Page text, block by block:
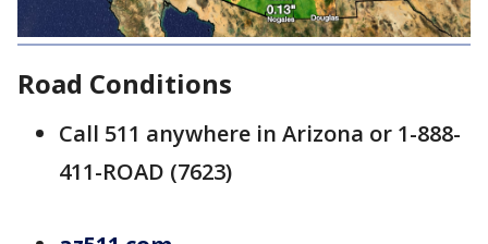
Road Conditions
Call 511 anywhere in Arizona or 1-888-
411-ROAD (7623)